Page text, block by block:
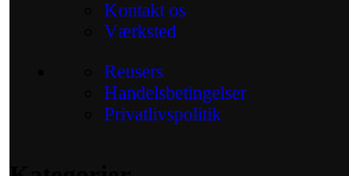
Kontakt os
Værksted
Reusers
Handelsbetingelser
Privatlivspolitik